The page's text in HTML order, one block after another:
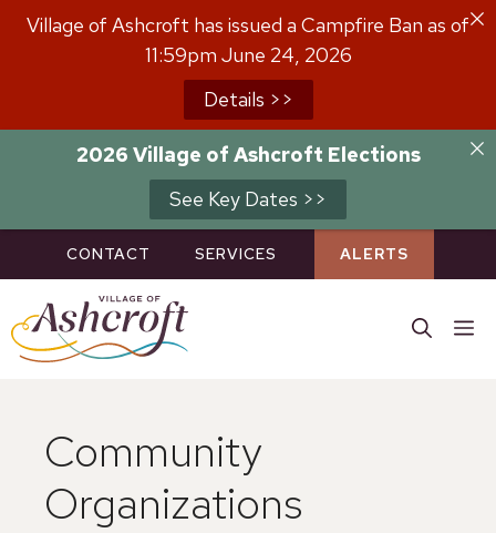
Village of Ashcroft has issued a Campfire Ban as of
11:59pm June 24, 2026
Details >>
2026 Village of Ashcroft Elections
See Key Dates >>
Skip
CONTACT SERVICES ALERTS
Community
Organizations